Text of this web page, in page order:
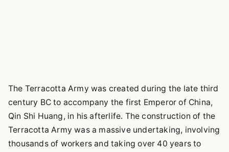
The Terracotta Army was created during the late third
century BC to accompany the first Emperor of China,
Qin Shi Huang, in his afterlife. The construction of the
Terracotta Army was a massive undertaking, involving
thousands of workers and taking over 40 years to